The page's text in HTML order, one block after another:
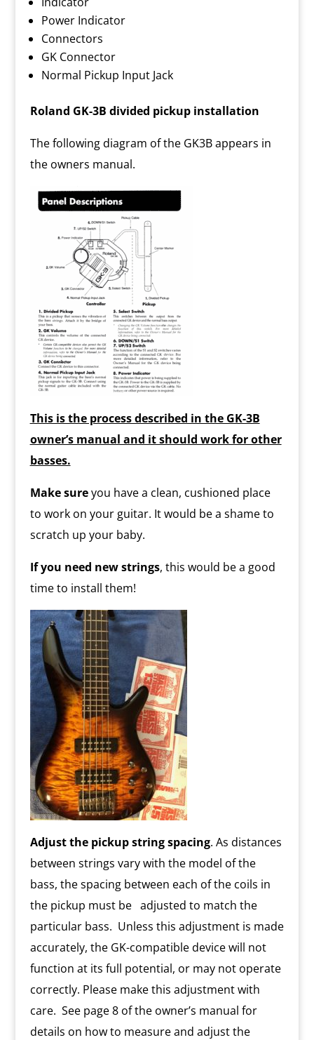
Power Indicator
Connectors
GK Connector
Normal Pickup Input Jack
Roland GK-3B divided pickup installation
The following diagram of the GK3B appears in
the owners manual.
This is the process described in the GK-3B
owner’s manual and it should work for other
basses.
Make sureyou have a clean, cushioned place
to work on your guitar. It would be a shame to
scratch up your baby.
If you need new strings, this would be a good
time to install them!
Adjust the pickup string spacing. As distances
between strings vary with the model of the
bass, the spacing between each of the coils in
the pickup must be adjusted to match the
particular bass. Unless this adjustment is made
accurately, the GK-compatible device will not
function at its full potential, or may not operate
correctly. Please make this adjustment with
care. See page 8 of the owner’s manual for
details on how to measure and adjust the